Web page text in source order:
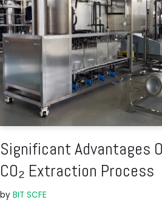
Significant Advantages
CO₂ Extraction Process
by BIT SCFE